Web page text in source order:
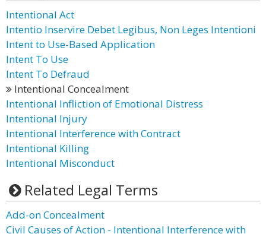
Intentional Act
Intentio Inservire Debet Legibus, Non Leges Intentioni
Intent to Use-Based Application
Intent To Use
Intent To Defraud
Intentional Concealment
Intentional Infliction of Emotional Distress
Intentional Injury
Intentional Interference with Contract
Intentional Killing
Intentional Misconduct
Related Legal Terms
Add-on Concealment
Civil Causes of Action - Intentional Interference with